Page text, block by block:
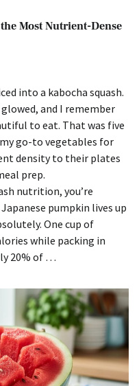
Most Nutrient-Dense
into a kabocha squash.
and I remember
to eat. That was five
my go-to vegetables for
density to their plates
prep.
nutrition, you’re
pumpkin lives up
One cup of
while packing in
20% of …